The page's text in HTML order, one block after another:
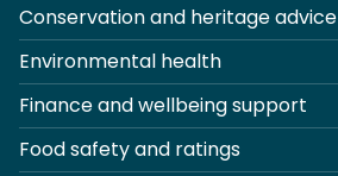
Conservation and heritage advice
Environmental health
Finance and wellbeing support
Food safety and ratings